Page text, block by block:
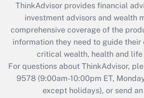
What is the CARES Act
retention tax credit that was
during 2020 and 2021?
Get Answer
Recently Updated Q&As
Who must file a
ThinkAdvisor provides financial
investment advisors and wealth
comprehensive coverage of the
information they need to guide
critical wealth, health and life
For questions about ThinkAdvisor,
9578(9:00am-10:00pm ET,
except holidays), or send